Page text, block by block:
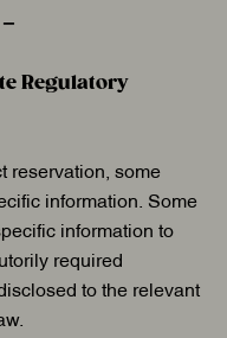
Regulatory
reservation, some
information. Some
information to
required
to the relevant